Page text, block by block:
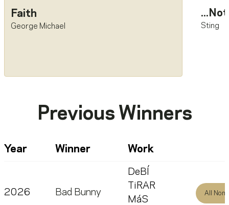
Faith
George Michael Sting
Previous Winners
Year Winner Work
2026 Bad Bunny
DeBÍ
TiRAR
MáS
All